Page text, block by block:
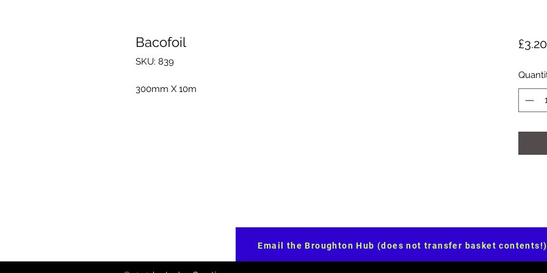
Bacofoil
SKU: 839
300mm X 10m
£3.20
Email the Broughton Hub (does not transfer basket contents!)